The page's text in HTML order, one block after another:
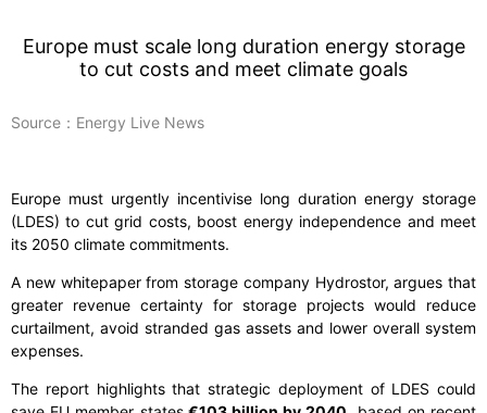
Europe must scale long duration energy storage
to cut costs and meet climate goals
Source：Energy Live News
Europe must urgently incentivise long duration energy storage
(LDES) to cut grid costs, boost energy independence and meet
its 2050 climate commitments.
A new whitepaper from storage company Hydrostor, argues that
greater revenue certainty for storage projects would reduce
curtailment, avoid stranded gas assets and lower overall system
expenses.
The report highlights that strategic deployment of LDES could